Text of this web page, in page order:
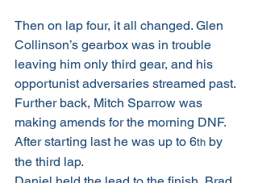
Then on lap four, it all changed. Glen
Collinson’s gearbox was in trouble
leaving him only third gear, and his
opportunist adversaries streamed past.
Further back, Mitch Sparrow was
making amends for the morning DNF.
After starting last he was up to 6th by
the third lap.